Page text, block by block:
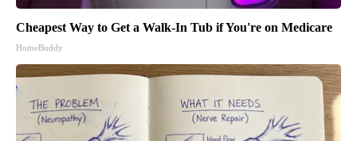
Cheapest Way to Get a Walk-In Tub if You're on Medicare
HomeBuddy